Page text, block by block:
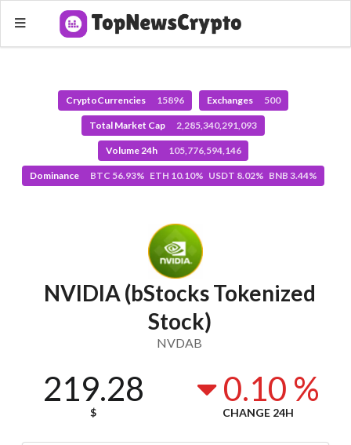
CryptoCurrencies 15896 Exchanges 500
Total Market Cap 2,285,340,291,093
Volume 24h 105,776,594,146
Dominance BTC 56.93% ETH 10.10% USDT 8.02% BNB 3.44%
NVIDIA (bStocks Tokenized
Stock)
NVDAB
219.28
$
0.10 %
CHANGE 24H